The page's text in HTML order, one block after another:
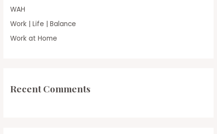
WAH
Work | Life | Balance
Work at Home
Recent Comments